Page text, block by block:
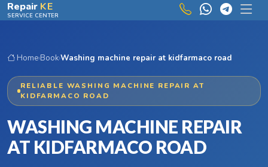
Skip to main content
Repair KE
SERVICE CENTER
Home›Book›Washing machine repair at kidfarmaco road
RELIABLE WASHING MACHINE REPAIR AT
KIDFARMACO ROAD
WASHING MACHINE REPAIR
AT KIDFARMACO ROAD